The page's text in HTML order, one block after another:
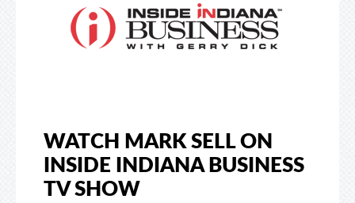
WATCH MARK SELL ON
INSIDE INDIANA BUSINESS
TV SHOW